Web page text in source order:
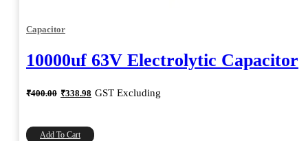
Capacitor
10000uf 63V Electrolytic Capacitor
₹400.00 Original
price
₹400.00.
₹338.98 Current
price
GST Excluding
Add To Cart